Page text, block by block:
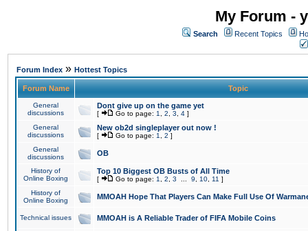
My Forum -
Search Recent Topics
Forum Index » Hottest Topics
Forum Name Topic
General
discussions
Dont give up on the game yet
[ Go to page: 1 2 3 4 ]
General
discussions
New ob2d singleplayer out now !
[ Go to page: 1 2 ]
General
discussions
OB
History of
Online Boxing
Top 10 Biggest OB Busts of All Time
[ Go to page: 1 2 3 9 10 11 ]
History of
Online Boxing
MMOAH Hope That Players Can Make Full Use Of
Technical issues MMOAH is A Reliable Trader of FIFA Mobile Coins